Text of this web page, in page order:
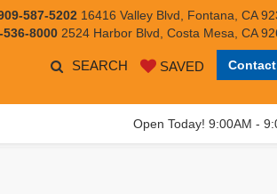
587-5202 16416 Valley Blvd, Fontana, CA
536-8000 2524 Harbor Blvd, Costa Mesa, CA
SEARCH SAVED
Open Today! 9:00AM -